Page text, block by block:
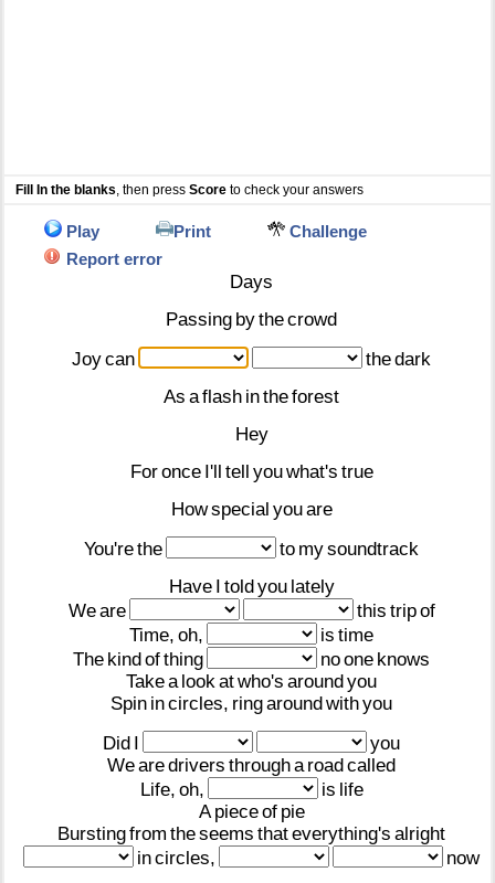
Fill In the blanks , then pressScore to check your answers
Play Print
Challenge
Report error
Days
Passing bythecrowd
Joycan thedark
As aflash intheforest
Hey
Foronce I'll tell youwhat's true
Howspecial youare
You'rethe to mysoundtrack
Have I toldyou lately
Weare this tripof
Time, oh, is time
The kindofthing noone knows
Takea look atwho's aroundyou
Spin incircles, ringaroundwithyou
Did I
you
Wearedrivers througha roadcalled
Life, oh, is life
A pieceof pie
Burstingfrom theseems thateverything's alright
incircles,
now